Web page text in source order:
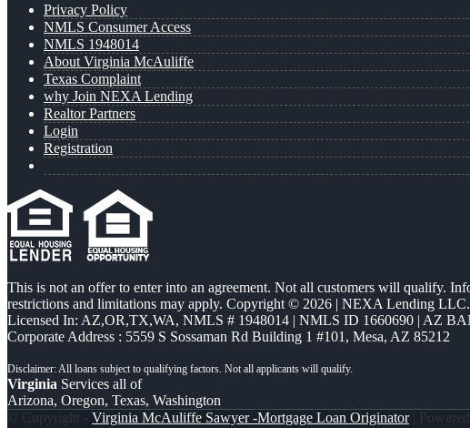
Privacy Policy
NMLS Consumer Access
NMLS 1948014
About Virginia McAuliffe
Texas Complaint
why Join NEXA Lending
Realtor Partners
Login
Registration
This is not an offer to enter into an agreement. Not all customers will qualify.
restrictions and limitations may apply. Copyright © 2026 | NEXA Lending LLC.
Licensed In: AZ,OR,TX,WA, NMLS # 1948014 | NMLS ID 1660690 | AZ
Corporate Address : 5559 S Sossaman Rd Building 1 #101, Mesa, AZ 85212
Virginia Services all of
Arizona, Oregon, Texas, Washington
© Copyright - Virginia McAuliffe Sawyer -Mortgage Loan Originator|